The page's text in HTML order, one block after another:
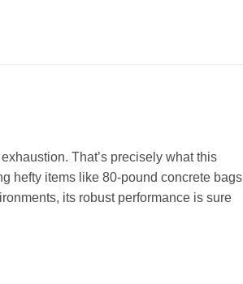
That’s precisely what this
hefty items like 80-pound concrete bags
its robust performance is sure